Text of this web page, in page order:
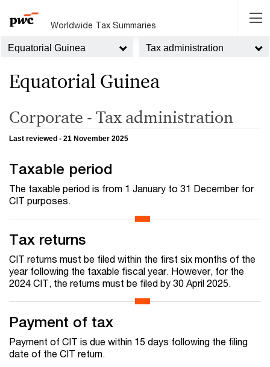
Worldwide Tax Summaries
Equatorial Guinea Tax administration
Equatorial Guinea
Corporate - Tax administration
Last reviewed - 21 November 2025
Taxable period
The taxable period is from 1 January to 31 December for
CIT purposes.
Tax returns
CIT returns must be filed within the first six months of the
year following the taxable fiscal year. However, for the
2024 CIT, the returns must be filed by 30 April 2025.
Payment of tax
Payment of CIT is due within 15 days following the filing
date of the CIT return.